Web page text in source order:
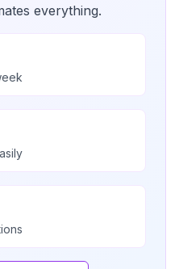
everything.